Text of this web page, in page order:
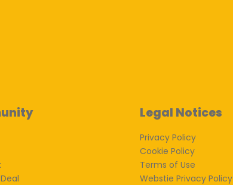
Legal Notices
Privacy Policy
Cookie Policy
Terms of Use
Webstie Privacy Policy